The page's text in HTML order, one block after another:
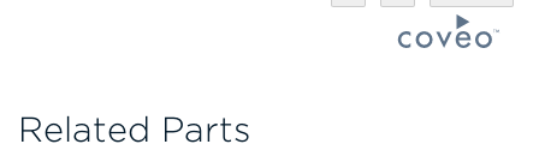
Related Parts